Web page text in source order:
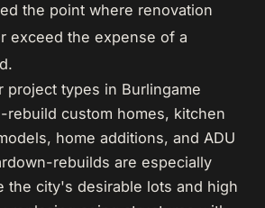
the point where renovation
exceed the expense of a
project types in Burlingame
rebuild custom homes, kitchen
home additions, and ADU
rebuilds are especially
the city's desirable lots and high